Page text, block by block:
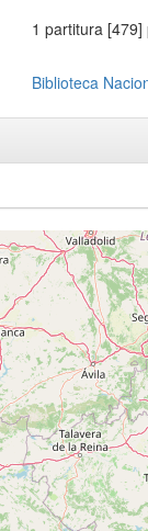
1 partitura
Biblioteca